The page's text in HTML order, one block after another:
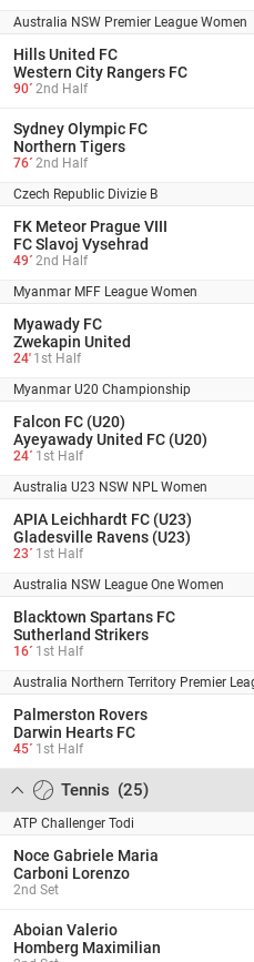
Australia NSW Premier League Women
Hills United FC
Western City Rangers FC
90´ 2nd Half
Sydney Olympic FC
Northern Tigers
76´ 2nd Half
Czech Republic Divizie B
FK Meteor Prague VIII
FC Slavoj Vysehrad
49´ 2nd Half
Myanmar MFF League Women
Myawady FC
Zwekapin United
24' 1st Half
Myanmar U20 Championship
Falcon FC (U20)
Ayeyawady United FC (U20)
24´ 1st Half
Australia U23 NSW NPL Women
APIA Leichhardt FC (U23)
Gladesville Ravens (U23)
23´ 1st Half
Australia NSW League One Women
Blacktown Spartans FC
Sutherland Strikers
16´ 1st Half
Australia Northern Territory Premier
Palmerston Rovers
Darwin Hearts FC
45´ 1st Half
Tennis (25)
ATP Challenger Todi
Noce Gabriele Maria
Carboni Lorenzo
2nd Set
Aboian Valerio
Homberg Maximilian